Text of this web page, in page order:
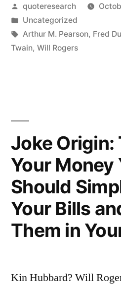
Land;
They’re
Posted
by
quoteresearch
Posted
in
Uncategorized
Tags:
Arthur M. Pearson, Fred
Twain, Will Rogers
Joke Origin:
Your Money
Should
Your Bills
Them in
Kin Hubbard? Will